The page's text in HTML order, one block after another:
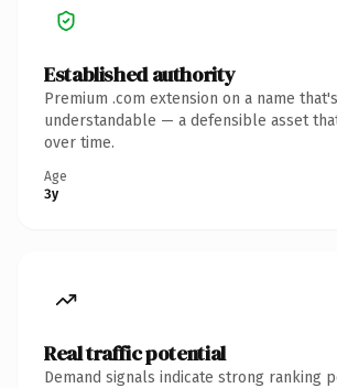
Established authority
Premium .com extension on a name
understandable — a defensible asset
over time.
Age
3y
Real traffic potential
Demand signals indicate strong ranking